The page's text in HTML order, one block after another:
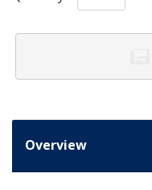
Overview